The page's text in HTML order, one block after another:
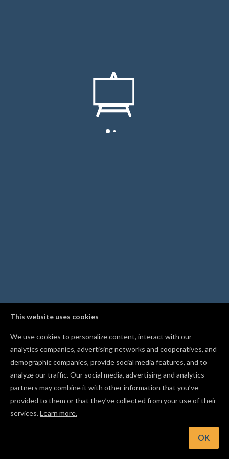
This website uses cookies
We use cookies to personalize content, interact with our
analytics companies, advertising networks and cooperatives, and
demographic companies, provide social media features, and to
analyze our traffic. Our social media, advertising and analytics
partners may combine it with other information that you’ve
provided to them or that they’ve collected from your use of their
services.Learn more.
OK
Press Cmd/Ctrl+J to combine overlapping shapes into a